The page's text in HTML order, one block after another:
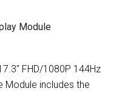
Module
FHD/1080P 144Hz
Module includes the